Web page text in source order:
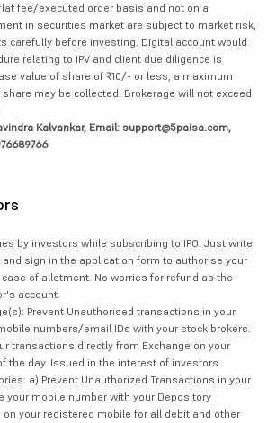
fee/executed order basis and not on a
in securities market are subject to market risk,
carefully before investing. Digital account would
relating to IPV and client due diligence is
value of share of ₹10/- or less, a maximum
may be collected. Brokerage will not exceed
Kalvankar, Email: support@5paisa.com,
by investors while subscribing to IPO. Just write
sign in the application form to authorise your
of allotment. No worries for refund as the
account.
Prevent Unauthorised transactions in your
numbers/email IDs with your stock brokers.
transactions directly from Exchange on your
the day. Issued in the interest of investors.
a) Prevent Unauthorized Transactions in your
your mobile number with your Depository
on your registered mobile for all debit and other